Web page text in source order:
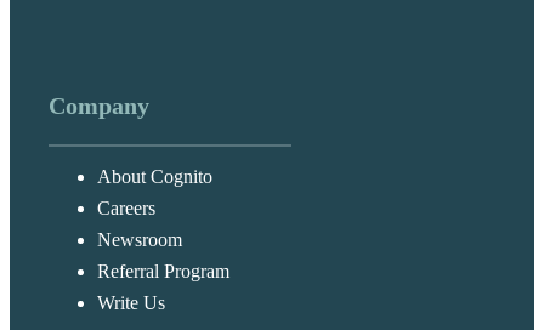
Company
About Cognito
Careers
Newsroom
Referral Program
Write Us